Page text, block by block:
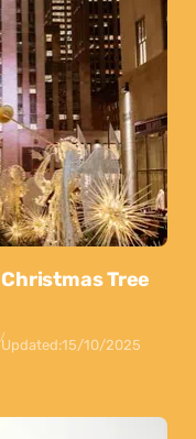
Tree
Updated:15/10/2025